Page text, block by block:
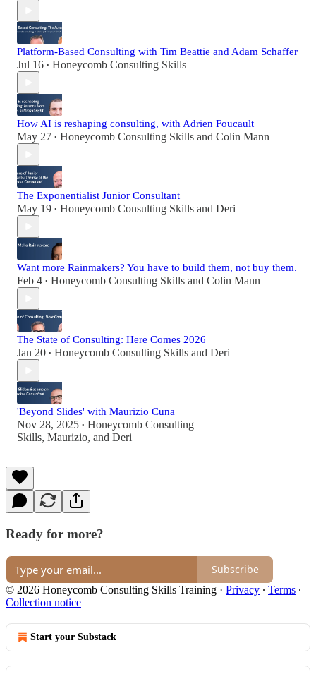
Platform-Based Consulting with Tim Beattie and Adam Schaffer
Jul 16 • Honeycomb Consulting Skills
How AI is reshaping consulting, with Adrien Foucault
May 27 • Honeycomb Consulting Skills and Colin Mann
The Exponentialist Junior Consultant
May 19 • Honeycomb Consulting Skills and Deri
Want more Rainmakers? You have to build them, not buy them.
Feb 4 • Honeycomb Consulting Skills and Colin Mann
The State of Consulting: Here Comes 2026
Jan 20 • Honeycomb Consulting Skills and Deri
'Beyond Slides' with Maurizio Cuna
Nov 28, 2025 • Honeycomb Consulting
Skills, Maurizio, and Deri
Ready for more?
Subscribe
© 2026 Honeycomb Consulting Skills Training · Privacy ∙ Terms ∙
Collection notice
Start your Substack